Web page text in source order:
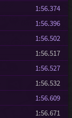
1:56.374
1:56.396
1:56.502
1:56.517
1:56.527
1:56.532
1:56.609
1:56.671